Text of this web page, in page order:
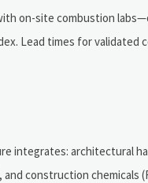
on-site combustion
Lead times for
integrates: architectural
construction chemicals